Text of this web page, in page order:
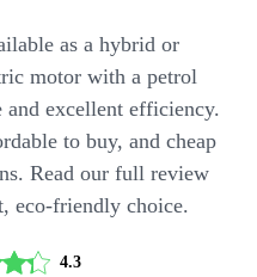
as a hybrid or
motor with a petrol
excellent efficiency.
to buy, and cheap
Read our full review
eco-friendly choice.
4.3